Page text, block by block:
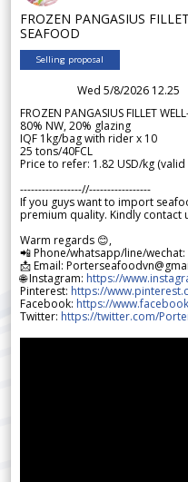
FROZEN PANGASIUS
SEAFOOD
Selling proposal
Wed 5/8/2026 12.25
FROZEN PANGASIUS FILLET
80% NW, 20% glazing
IQF 1kg/bag with rider x 10
25 tons/40FCL
Price to refer: 1.82 USD/kg
-----------------//-----------------
If you guys want to import
premium quality. Kindly contact
Warm regards 😊,
📲 Phone/whatsapp/line/wechat:
📩 Email:
🌐 Instagram: https://
Pinterest: https://
Facebook: https://
Twitter: https://twitter.com/